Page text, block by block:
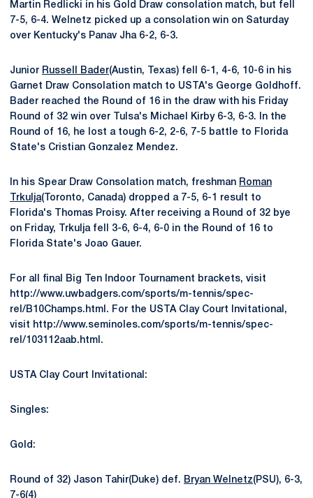
Martin Redlicki in his Gold Draw consolation match, but fell
7-5, 6-4. Welnetz picked up a consolation win on Saturday
over Kentucky's Panav Jha 6-2, 6-3.
Junior Russell Bader(Austin, Texas) fell 6-1, 4-6, 10-6 in his
Garnet Draw Consolation match to USTA's George Goldhoff.
Bader reached the Round of 16 in the draw with his Friday
Round of 32 win over Tulsa's Michael Kirby 6-3, 6-3. In the
Round of 16, he lost a tough 6-2, 2-6, 7-5 battle to Florida
State's Cristian Gonzalez Mendez.
In his Spear Draw Consolation match, freshman Roman
Trkulja(Toronto, Canada) dropped a 7-5, 6-1 result to
Florida's Thomas Proisy. After receiving a Round of 32 bye
on Friday, Trkulja fell 3-6, 6-4, 6-0 in the Round of 16 to
Florida State's Joao Gauer.
For all final Big Ten Indoor Tournament brackets, visit
http://www.uwbadgers.com/sports/m-tennis/spec-
rel/B10Champs.html. For the USTA Clay Court Invitational,
visit http://www.seminoles.com/sports/m-tennis/spec-
rel/103112aab.html.
USTA Clay Court Invitational:
Singles:
Gold:
Round of 32) Jason Tahir(Duke) def. Bryan Welnetz(PSU), 6-3,
7-6(4)